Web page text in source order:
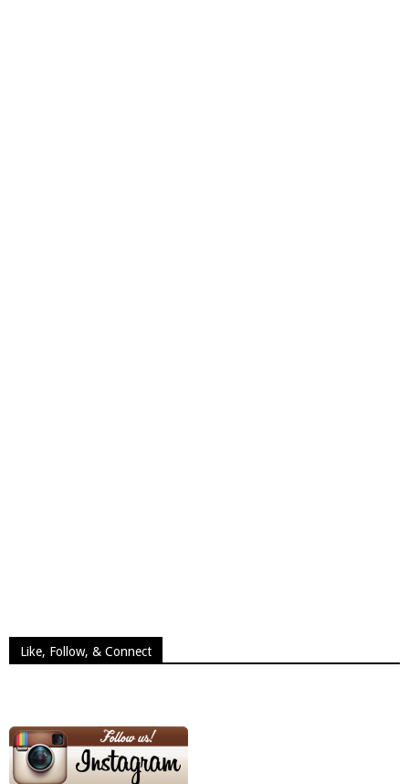
Like, Follow, & Connect